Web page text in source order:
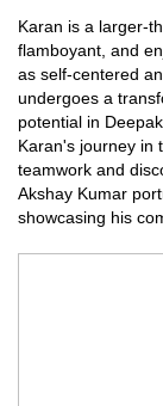
Karan is a larger-
flamboyant, and
as self-centered
undergoes a
potential in
Karan's journey in
teamwork and
Akshay Kumar
showcasing his